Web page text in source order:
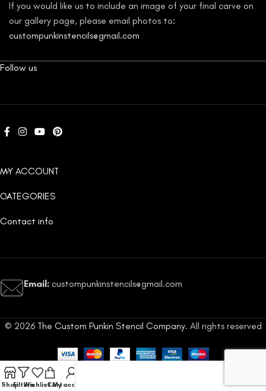
If you would like us to include an image of your final carve on
our gallery page, please email photos to:
custompunkinstencils@gmail.com
Follow us
MY ACCOUNT
CATEGORIES
Contact info
Email: custompunkinstencils@gmail.com
© 2026 The Custom Punkin Stencil Company. All rights reserved
ShopFiltersWishlistCart
My account